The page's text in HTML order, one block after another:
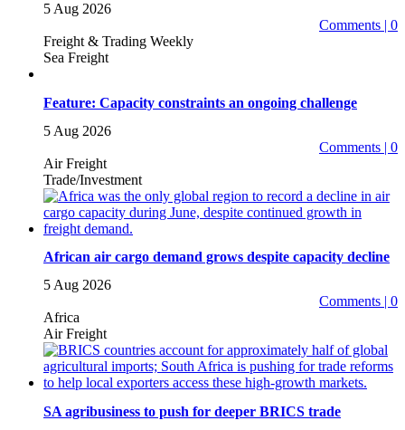
5 Aug 2026
Comments | 0
Freight & Trading Weekly
Sea Freight
Feature: Capacity constraints an ongoing challenge
5 Aug 2026
Comments | 0
Air Freight
Trade/Investment
African air cargo demand grows despite capacity decline
5 Aug 2026
Comments | 0
Africa
Air Freight
SA agribusiness to push for deeper BRICS trade